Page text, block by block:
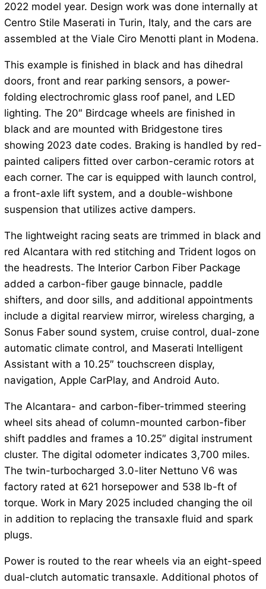
2022 model year. Design work was done internally at
Centro Stile Maserati in Turin, Italy, and the cars are
assembled at the Viale Ciro Menotti plant in Modena.
This example is finished in black and has dihedral
doors, front and rear parking sensors, a power-
folding electrochromic glass roof panel, and LED
lighting. The 20″ Birdcage wheels are finished in
black and are mounted with Bridgestone tires
showing 2023 date codes. Braking is handled by red-
painted calipers fitted over carbon-ceramic rotors at
each corner. The car is equipped with launch control,
a front-axle lift system, and a double-wishbone
suspension that utilizes active dampers.
The lightweight racing seats are trimmed in black and
red Alcantara with red stitching and Trident logos on
the headrests. The Interior Carbon Fiber Package
added a carbon-fiber gauge binnacle, paddle
shifters, and door sills, and additional appointments
include a digital rearview mirror, wireless charging, a
Sonus Faber sound system, cruise control, dual-zone
automatic climate control, and Maserati Intelligent
Assistant with a 10.25″ touchscreen display,
navigation, Apple CarPlay, and Android Auto.
The Alcantara- and carbon-fiber-trimmed steering
wheel sits ahead of column-mounted carbon-fiber
shift paddles and frames a 10.25″ digital instrument
cluster. The digital odometer indicates 3,700 miles.
The twin-turbocharged 3.0-liter Nettuno V6 was
factory rated at 621 horsepower and 538 lb-ft of
torque. Work in Mary 2025 included changing the oil
in addition to replacing the transaxle fluid and spark
plugs.
Power is routed to the rear wheels via an eight-speed
dual-clutch automatic transaxle. Additional photos of